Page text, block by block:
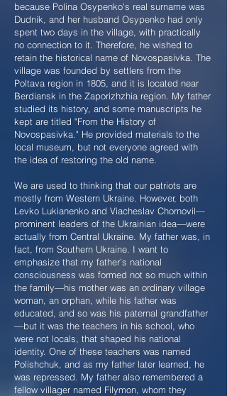
because Polina Osypenko's real surname was
Dudnik, and her husband Osypenko had only
spent two days in the village, with practically
no connection to it. Therefore, he wished to
retain the historical name of Novospasivka. The
village was founded by settlers from the
Poltava region in 1805, and it is located near
Berdiansk in the Zaporizhzhia region. My father
studied its history, and some manuscripts he
kept are titled "From the History of
Novospasivka." He provided materials to the
local museum, but not everyone agreed with
the idea of restoring the old name.
We are used to thinking that our patriots are
mostly from Western Ukraine. However, both
Levko Lukianenko and Viacheslav Chornovil—
prominent leaders of the Ukrainian idea—were
actually from Central Ukraine. My father was, in
fact, from Southern Ukraine. I want to
emphasize that my father’s national
consciousness was formed not so much within
the family—his mother was an ordinary village
woman, an orphan, while his father was
educated, and so was his paternal grandfather
—but it was the teachers in his school, who
were not locals, that shaped his national
identity. One of these teachers was named
Polishchuk, and as my father later learned, he
was repressed. My father also remembered a
fellow villager named Filymon, whom they